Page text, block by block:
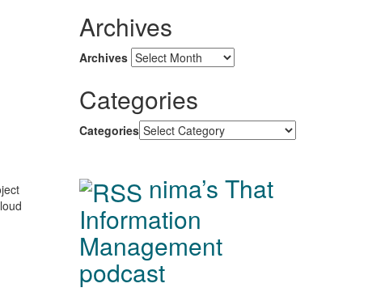
Archives
Archives
Categories
Categories
nima’s That
Information
Management
podcast